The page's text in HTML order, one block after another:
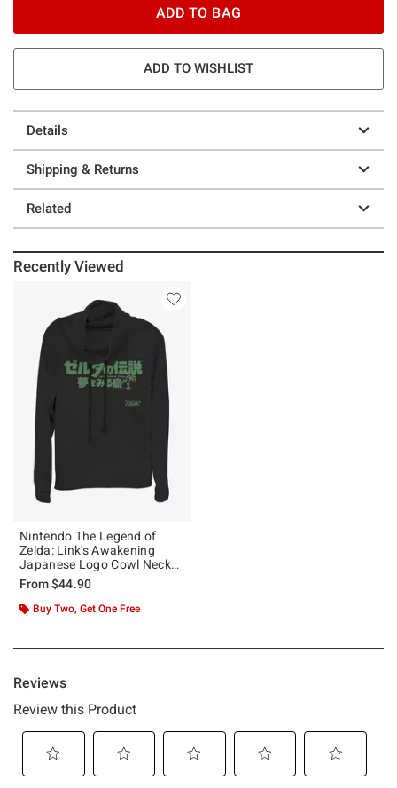
ADD TO BAG
ADD TO WISHLIST
Details
Shipping & Returns
Related
Recently Viewed
Nintendo The Legend of
Zelda: Link's Awakening
Japanese Logo Cowl Neck
Long-Sleeve Girls Top
From$44.90
Buy Two, Get One Free